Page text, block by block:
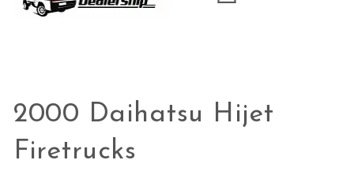
2000 Daihatsu Hijet
Firetrucks